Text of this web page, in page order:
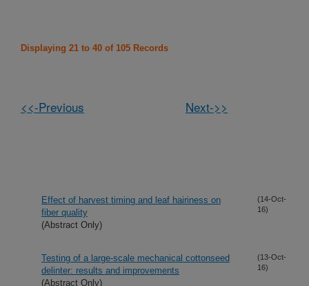
Displaying 21 to 40 of 105 Records
<<-Previous Next->>
Effect of harvest timing and leaf hairiness on
fiber quality
(Abstract Only)
(14-Oct-
16)
Testing of a large-scale mechanical cottonseed
delinter: results and improvements
(Abstract Only)
(13-Oct-
16)